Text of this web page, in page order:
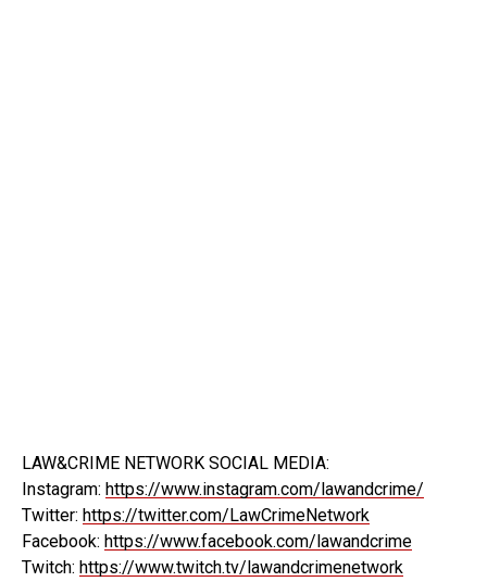
LAW&CRIME NETWORK SOCIAL MEDIA:
Instagram: https://www.instagram.com/lawandcrime/
Twitter: https://twitter.com/LawCrimeNetwork
Facebook: https://www.facebook.com/lawandcrime
Twitch: https://www.twitch.tv/lawandcrimenetwork